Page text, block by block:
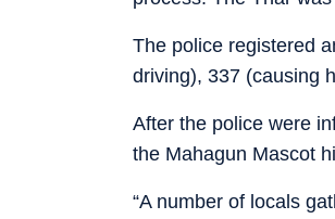
The police registered
driving), 337 (causing
After the police were
the Mahagun Mascot
“A number of locals